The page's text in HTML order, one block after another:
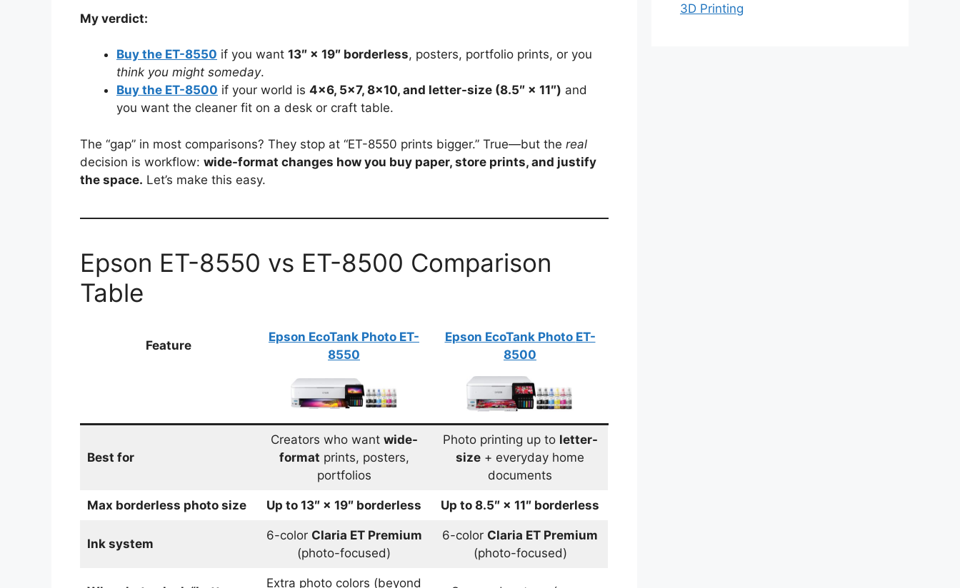
My verdict:
Buy the ET-8550 if you want 13″ × 19″ borderless, posters, portfolio prints, or you
think you might someday.
Buy the ET-8500 if your world is 4×6, 5×7, 8×10, and letter-size (8.5″ × 11″) and
you want the cleaner fit on a desk or craft table.
The “gap” in most comparisons? They stop at “ET-8550 prints bigger.” True—but the real
decision is workflow: wide-format changes how you buy paper, store prints, and justify
the space. Let’s make this easy.
Epson ET-8550 vs ET-8500 Comparison
Table
Feature
Epson EcoTank Photo ET-
8550
Epson EcoTank Photo ET-
8500
Best for
Creators who want wide-
format prints, posters,
portfolios
Photo printing up to letter-
size + everyday home
documents
Max borderless photo size Up to 13″ × 19″ borderless Up to 8.5″ × 11″ borderless
Ink system
6-color Claria ET Premium
(photo-focused)
6-color Claria ET Premium
(photo-focused)
Extra photo colors (beyond
3D Printing